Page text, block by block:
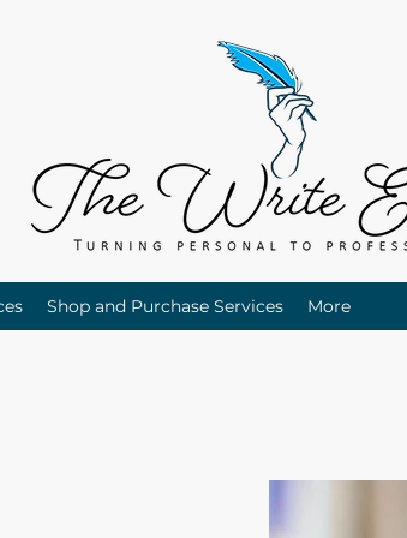
Shop and Purchase Services More